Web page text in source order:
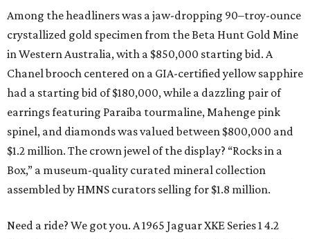
Among the headliners was a jaw-dropping 90–troy-ounce
crystallized gold specimen from the Beta Hunt Gold Mine
in Western Australia, with a $850,000 starting bid. A
Chanel brooch centered on a GIA-certified yellow sapphire
had a starting bid of $180,000, while a dazzling pair of
earrings featuring Paraiba tourmaline, Mahenge pink
spinel, and diamonds was valued between $800,000 and
$1.2 million. The crown jewel of the display? “Rocks in a
Box,” a museum-quality curated mineral collection
assembled by HMNS curators selling for $1.8 million.
Need a ride? We got you. A 1965 Jaguar XKE Series 1 4.2